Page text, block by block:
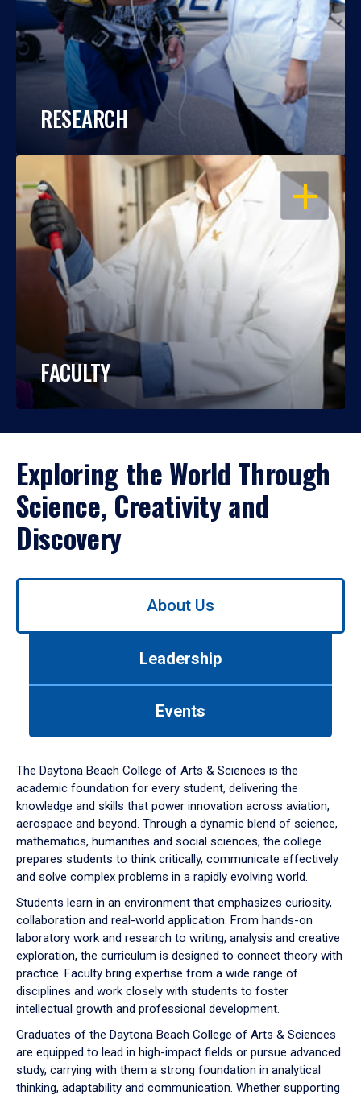
RESEARCH
OPEN
FACULTY
Exploring the World Through
Science, Creativity and
Discovery
Use
down
arrow
to
About Us
Leadership
Events
The Daytona Beach College of Arts & Sciences is the
academic foundation for every student, delivering the
knowledge and skills that power innovation across aviation,
aerospace and beyond. Through a dynamic blend of science,
mathematics, humanities and social sciences, the college
prepares students to think critically, communicate effectively
and solve complex problems in a rapidly evolving world.
Students learn in an environment that emphasizes curiosity,
collaboration and real-world application. From hands-on
laboratory work and research to writing, analysis and creative
exploration, the curriculum is designed to connect theory with
practice. Faculty bring expertise from a wide range of
disciplines and work closely with students to foster
intellectual growth and professional development.
Graduates of the Daytona Beach College of Arts & Sciences
are equipped to lead in high-impact fields or pursue advanced
study, carrying with them a strong foundation in analytical
thinking, adaptability and communication. Whether supporting